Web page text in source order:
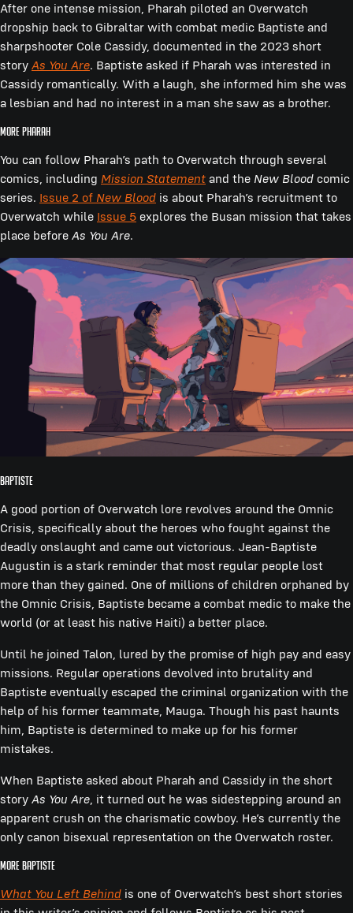
After one intense mission, Pharah piloted an Overwatch
dropship back to Gibraltar with combat medic Baptiste and
sharpshooter Cole Cassidy, documented in the 2023 short
story As You Are. Baptiste asked if Pharah was interested in
Cassidy romantically. With a laugh, she informed him she was
a lesbian and had no interest in a man she saw as a brother.
More Pharah
You can follow Pharah’s path to Overwatch through several
comics, including Mission Statement and the New Blood comic
series. Issue 2 of New Blood is about Pharah’s recruitment to
Overwatch while Issue 5 explores the Busan mission that takes
place before As You Are.
Baptiste
A good portion of Overwatch lore revolves around the Omnic
Crisis, specifically about the heroes who fought against the
deadly onslaught and came out victorious. Jean-Baptiste
Augustin is a stark reminder that most regular people lost
more than they gained. One of millions of children orphaned by
the Omnic Crisis, Baptiste became a combat medic to make the
world (or at least his native Haiti) a better place.
Until he joined Talon, lured by the promise of high pay and easy
missions. Regular operations devolved into brutality and
Baptiste eventually escaped the criminal organization with the
help of his former teammate, Mauga. Though his past haunts
him, Baptiste is determined to make up for his former
mistakes.
When Baptiste asked about Pharah and Cassidy in the short
story As You Are, it turned out he was sidestepping around an
apparent crush on the charismatic cowboy. He’s currently the
only canon bisexual representation on the Overwatch roster.
More Baptiste
What You Left Behind is one of Overwatch’s best short stories